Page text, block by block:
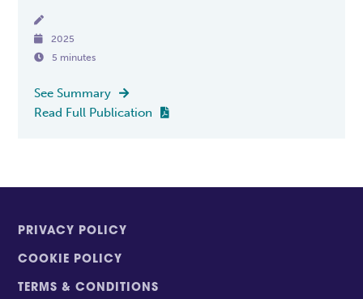


2025
 5 minutes
See Summary 
Read Full Publication 
PRIVACY POLICY
COOKIE POLICY
TERMS & CONDITIONS